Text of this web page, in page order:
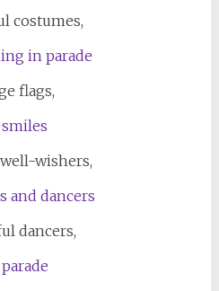
costumes,
flags,
wishers,
dancers,